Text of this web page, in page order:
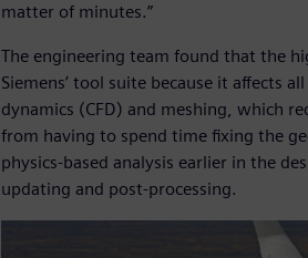
matter of minutes.”
The engineering team found that the
Siemens’ tool suite because it affects
dynamics (CFD) and meshing, which
from having to spend time fixing the
physics-based analysis earlier in the
updating and post-processing.